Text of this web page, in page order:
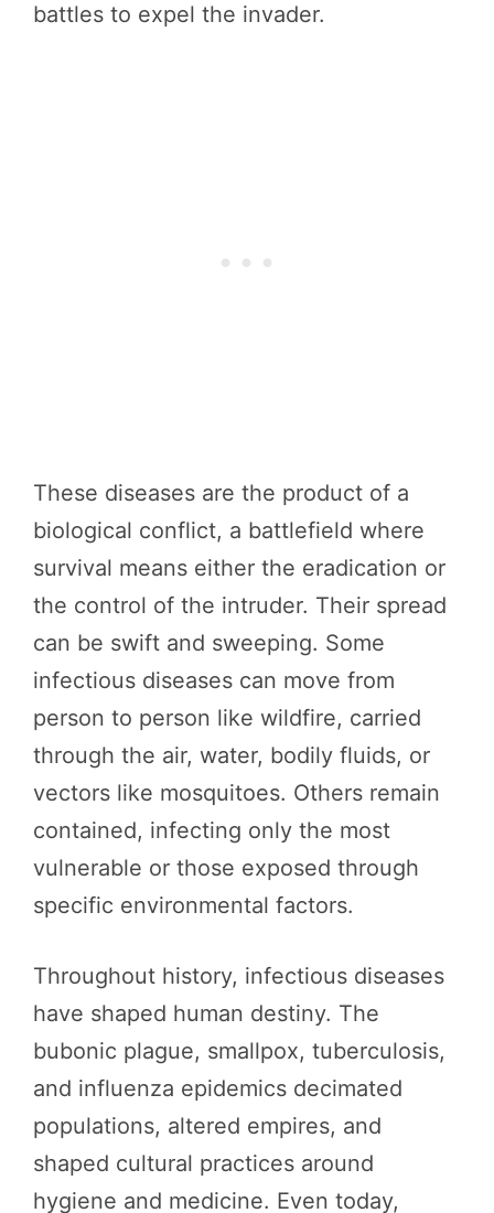
battles to expel the invader.
These diseases are the product of a
biological conflict, a battlefield where
survival means either the eradication or
the control of the intruder. Their spread
can be swift and sweeping. Some
infectious diseases can move from
person to person like wildfire, carried
through the air, water, bodily fluids, or
vectors like mosquitoes. Others remain
contained, infecting only the most
vulnerable or those exposed through
specific environmental factors.
Throughout history, infectious diseases
have shaped human destiny. The
bubonic plague, smallpox, tuberculosis,
and influenza epidemics decimated
populations, altered empires, and
shaped cultural practices around
hygiene and medicine. Even today,